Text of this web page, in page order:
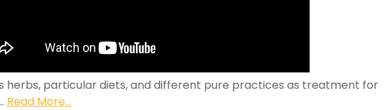
herbs, particular diets, and different pure practices as treatment for
Read More...